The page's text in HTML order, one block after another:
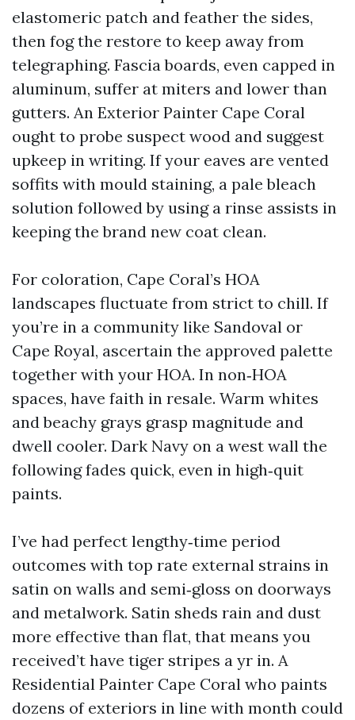
elastomeric patch and feather the sides,
then fog the restore to keep away from
telegraphing. Fascia boards, even capped in
aluminum, suffer at miters and lower than
gutters. An Exterior Painter Cape Coral
ought to probe suspect wood and suggest
upkeep in writing. If your eaves are vented
soffits with mould staining, a pale bleach
solution followed by using a rinse assists in
keeping the brand new coat clean.
For coloration, Cape Coral’s HOA
landscapes fluctuate from strict to chill. If
you’re in a community like Sandoval or
Cape Royal, ascertain the approved palette
together with your HOA. In non‑HOA
spaces, have faith in resale. Warm whites
and beachy grays grasp magnitude and
dwell cooler. Dark Navy on a west wall the
following fades quick, even in high‑quit
paints.
I’ve had perfect lengthy‑time period
outcomes with top rate external strains in
satin on walls and semi‑gloss on doorways
and metalwork. Satin sheds rain and dust
more effective than flat, that means you
received’t have tiger stripes a yr in. A
Residential Painter Cape Coral who paints
dozens of exteriors in line with month could